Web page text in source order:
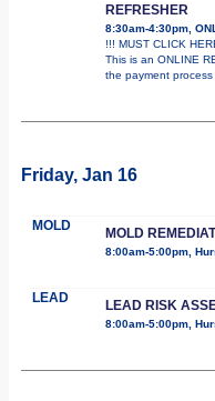
REFRESHER
8:30am-4:30pm,
!!! MUST CLICK
This is an ONLINE
the payment process
Friday, Jan 16
MOLD MOLD
8:00am-5:00pm,
LEAD LEAD RISK
8:00am-5:00pm,